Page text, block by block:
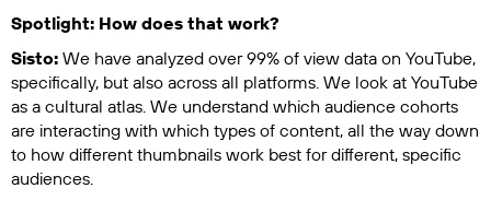
Spotlight: How does that work?
Sisto: We have analyzed over 99% of view data on YouTube,
specifically, but also across all platforms. We look at YouTube
as a cultural atlas. We understand which audience cohorts
are interacting with which types of content, all the way down
to how different thumbnails work best for different, specific
audiences.